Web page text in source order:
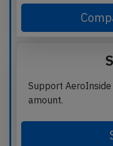
Support
amount.